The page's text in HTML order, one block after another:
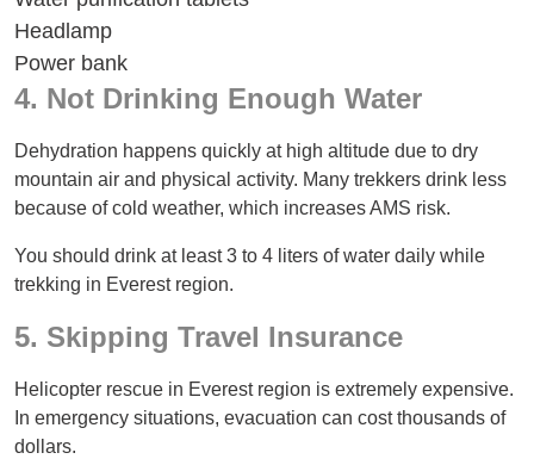
Headlamp
Power bank
4. Not Drinking Enough Water
Dehydration happens quickly at high altitude due to dry
mountain air and physical activity. Many trekkers drink less
because of cold weather, which increases AMS risk.
You should drink at least 3 to 4 liters of water daily while
trekking in Everest region.
5. Skipping Travel Insurance
Helicopter rescue in Everest region is extremely expensive.
In emergency situations, evacuation can cost thousands of
dollars.